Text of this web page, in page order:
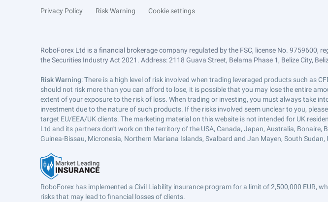
Privacy Policy Risk Warning Cookie settings
RoboForex Ltd is a financial brokerage company regulated by the FSC, license No. 9759600,
the Securities Industry Act 2021. Address: 2118 Guava Street, Belama Phase 1, Belize City,
Risk Warning: There is a high level of risk involved when trading leveraged products such as
should not risk more than you can afford to lose, it is possible that you may lose the entire
extent of your exposure to the risk of loss. When trading or investing, you must always take
investment due to the nature of such products. If the risks involved seem unclear to you,
target EU/EEA/UK clients. The marketing material on this website is not intended for UK
Ltd and its partners don't work on the territory of the USA, Canada, Japan, Australia, Bonaire,
Guinea-Bissau, Micronesia, Northern Mariana Islands, Svalbard and Jan Mayen, South
RoboForex has implemented a Civil Liability insurance program for a limit of 2,500,000 EUR,
risks that may lead to financial losses of clients.